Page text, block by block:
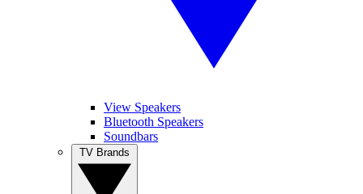
View Speakers
Bluetooth Speakers
Soundbars